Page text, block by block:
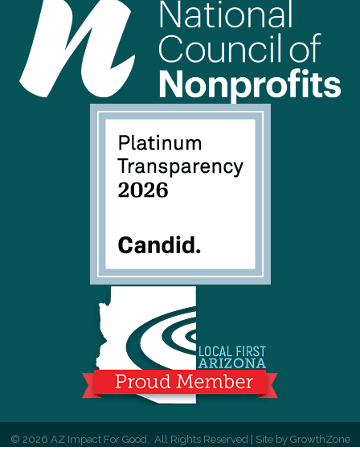
© 2026 AZ Impact For Good. All Rights Reserved | Site by GrowthZone